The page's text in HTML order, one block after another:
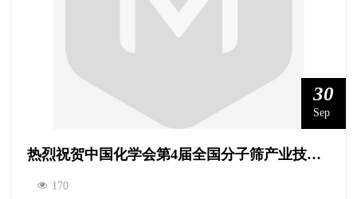
30
Sep
热烈祝贺中国化学会第4届全国分子筛产业技术协同创新论坛成功召开！
170